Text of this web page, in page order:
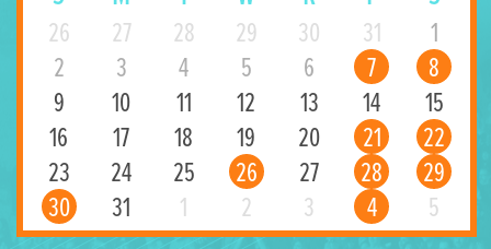
26 27 28 29 30 31
1
2
3 4 5 6 7
8
9
10 11 12 13 14
15
16
17 18 19 20 21
22
23
24 25 26 27 28
29
30
31 1 2 3 4 5